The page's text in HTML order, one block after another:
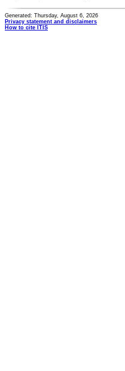
Generated: Thursday, August 6, 2026
Privacy statement and disclaimers
How to cite ITIS